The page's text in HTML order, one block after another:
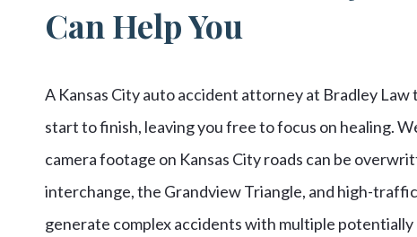
Can Help You
A Kansas City auto accident attorney at Bradley
start to finish, leaving you free to focus on healing.
camera footage on Kansas City roads can be
interchange, the Grandview Triangle, and high-
generate complex accidents with multiple